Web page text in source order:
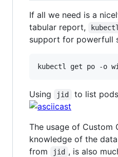
If all we need is a
tabular report,
kubectl
support for powerfull
Using jid to list
The usage of Custom
knowledge of the
from
jid , is also